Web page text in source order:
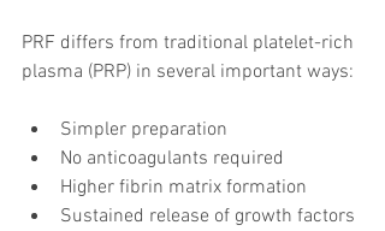
PRF differs from traditional platelet-rich
plasma (PRP) in several important ways:
Simpler preparation
No anticoagulants required
Higher fibrin matrix formation
Sustained release of growth factors